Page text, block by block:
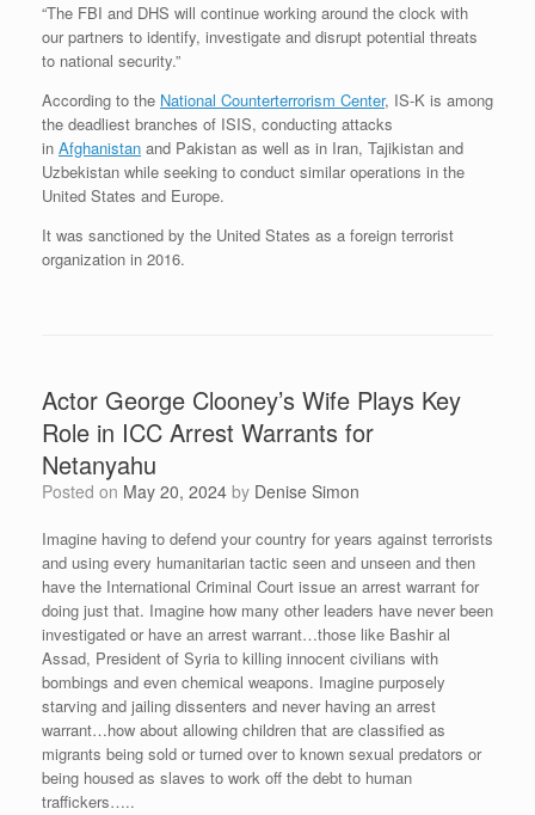
“The FBI and DHS will continue working around the clock with
our partners to identify, investigate and disrupt potential threats
to national security.”
According to the National Counterterrorism Center, IS-K is among
the deadliest branches of ISIS, conducting attacks
in Afghanistan and Pakistan as well as in Iran, Tajikistan and
Uzbekistan while seeking to conduct similar operations in the
United States and Europe.
It was sanctioned by the United States as a foreign terrorist
organization in 2016.
Actor George Clooney’s Wife Plays Key
Role in ICC Arrest Warrants for
Netanyahu
Posted on May 20, 2024 by Denise Simon
Imagine having to defend your country for years against terrorists
and using every humanitarian tactic seen and unseen and then
have the International Criminal Court issue an arrest warrant for
doing just that. Imagine how many other leaders have never been
investigated or have an arrest warrant…those like Bashir al
Assad, President of Syria to killing innocent civilians with
bombings and even chemical weapons. Imagine purposely
starving and jailing dissenters and never having an arrest
warrant…how about allowing children that are classified as
migrants being sold or turned over to known sexual predators or
being housed as slaves to work off the debt to human
traffickers…..